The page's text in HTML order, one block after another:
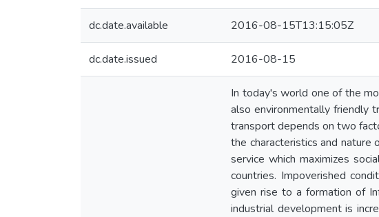
dc.date.available 2016-08-15T13:15:05Z
dc.date.issued 2016-08-15
In today's world one of the
also environmentally friendly
transport depends on two
the characteristics and
service which maximizes
countries. Impoverished
given rise to a formation of
industrial development is